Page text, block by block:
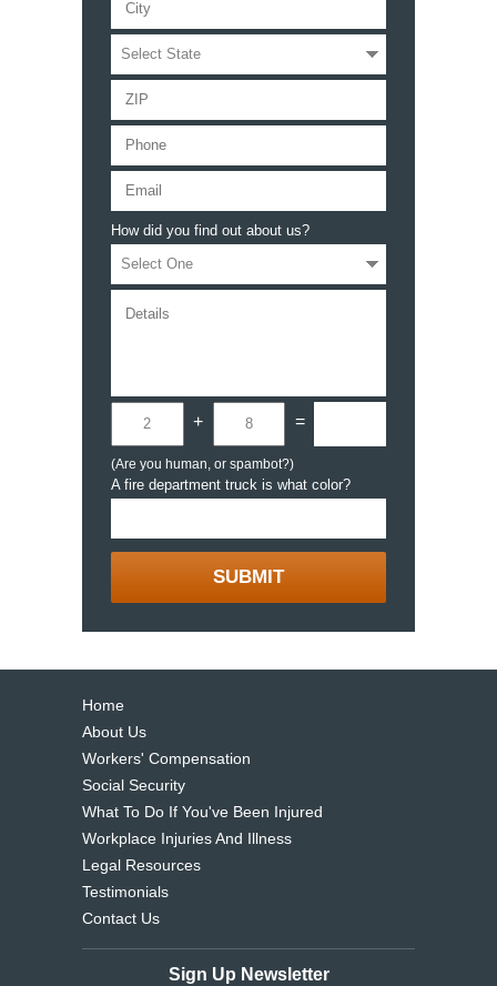
How did you find out about us?
+ =
(Are you human, or spambot?)
A fire department truck is what color?
Home
About Us
Workers' Compensation
Social Security
What To Do If You've Been Injured
Workplace Injuries And Illness
Legal Resources
Testimonials
Contact Us
Sign Up Newsletter